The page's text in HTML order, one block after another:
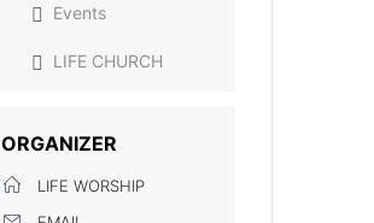
Events
LIFE CHURCH
ORGANIZER
LIFE WORSHIP